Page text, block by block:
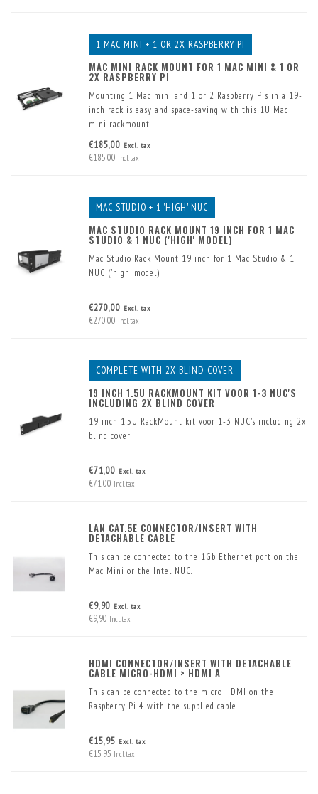
1 MAC MINI + 1 OR 2X RASPBERRY PI
MAC MINI RACK MOUNT FOR 1 MAC MINI & 1 OR
2X RASPBERRY PI
Mounting 1 Mac mini and 1 or 2 Raspberry Pis in a 19-
inch rack is easy and space-saving with this 1U Mac
mini rackmount.
Two USB connectors have already been built into the
front. 1 or 2 Raspberry Pis can also be fitted in the front
€185,00 Excl. tax
€185,00 Incl. tax
MAC STUDIO + 1 'HIGH' NUC
MAC STUDIO RACK MOUNT 19 INCH FOR 1 MAC
STUDIO & 1 NUC ('HIGH' MODEL)
Mac Studio Rack Mount 19 inch for 1 Mac Studio & 1
NUC ('high' model)
€270,00 Excl. tax
€270,00 Incl. tax
COMPLETE WITH 2X BLIND COVER
19 INCH 1.5U RACKMOUNT KIT VOOR 1-3 NUC'S
INCLUDING 2X BLIND COVER
19 inch 1.5U RackMount kit voor 1-3 NUC's including 2x
blind cover
€71,00 Excl. tax
€71,00 Incl. tax
LAN CAT.5E CONNECTOR/INSERT WITH
DETACHABLE CABLE
This can be connected to the 1Gb Ethernet port on the
Mac Mini or the Intel NUC.
€9,90 Excl. tax
€9,90 Incl. tax
HDMI CONNECTOR/INSERT WITH DETACHABLE
CABLE MICRO-HDMI > HDMI A
This can be connected to the micro HDMI on the
Raspberry Pi 4 with the supplied cable
€15,95 Excl. tax
€15,95 Incl. tax